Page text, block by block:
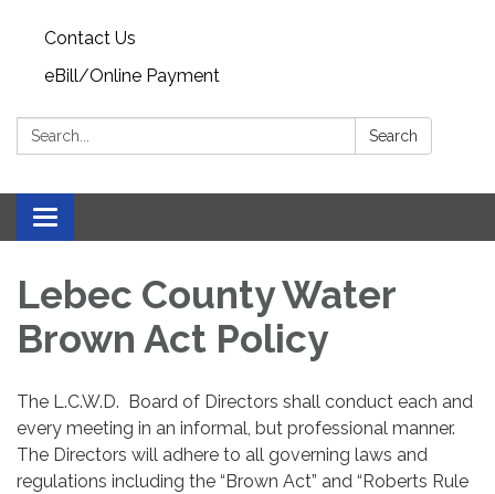
Contact Us
eBill/Online Payment
Search: Search
Toggle navigation
Lebec County Water
Brown Act Policy
The L.C.W.D. Board of Directors shall conduct each and
every meeting in an informal, but professional manner.
The Directors will adhere to all governing laws and
regulations including the “Brown Act” and “Roberts Rule